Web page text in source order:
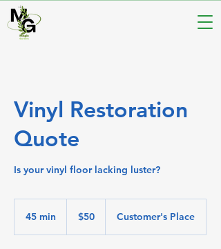
Vinyl Restoration
Quote
Is your vinyl floor lacking luster?
45 min
dollars$50 Customer's Place